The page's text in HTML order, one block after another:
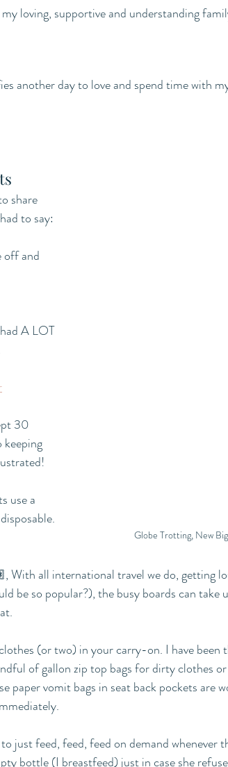
loving, supportive and understanding
another day to love and spend time with
Globe Trotting, New
share
to say:
off and
A LOT
30
keeping
use a
all international travel we do, getting
be so popular?), the busy boards can take
(or two) in your carry-on. I have been
of gallon zip top bags for dirty clothes
paper vomit bags in seat back pockets are
just feed, feed, feed on demand whenever
bottle (I breastfeed) just in case she